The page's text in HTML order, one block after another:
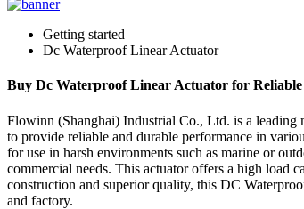
Getting started
Dc Waterproof Linear Actuator
Buy Dc Waterproof Linear Actuator for
Flowinn (Shanghai) Industrial Co., Ltd. is a leading
to provide reliable and durable performance in
for use in harsh environments such as marine or
commercial needs. This actuator offers a high load
construction and superior quality, this DC
and factory.